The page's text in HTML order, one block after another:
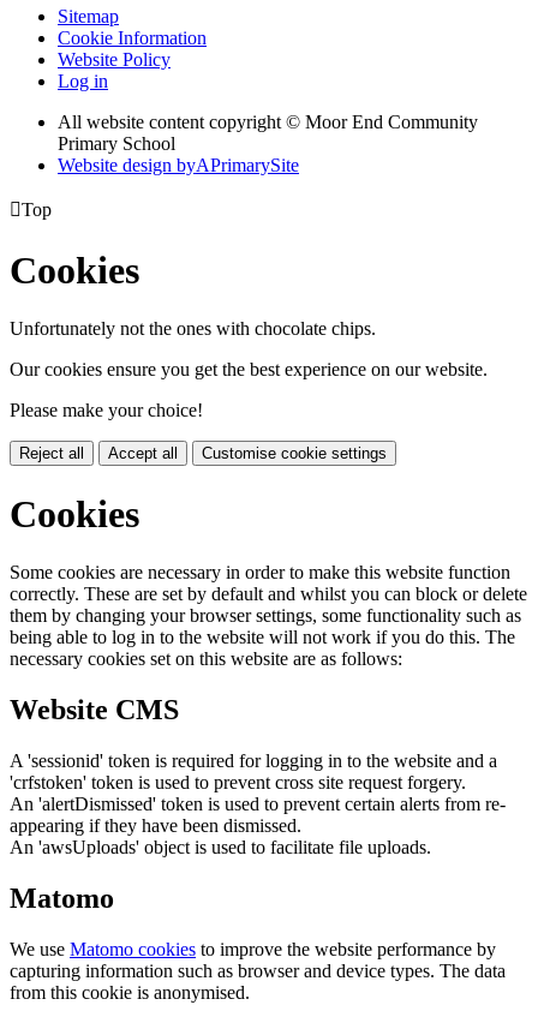
Sitemap
Cookie Information
Website Policy
Log in
All website content copyright © Moor End Community
Primary School
Website design byAPrimarySite
Top
Cookies
Unfortunately not the ones with chocolate chips.
Our cookies ensure you get the best experience on our website.
Please make your choice!
Reject all Accept all Customise cookie settings
Cookies
Some cookies are necessary in order to make this website function
correctly. These are set by default and whilst you can block or delete
them by changing your browser settings, some functionality such as
being able to log in to the website will not work if you do this. The
necessary cookies set on this website are as follows:
Website CMS
A 'sessionid' token is required for logging in to the website and a
'crfstoken' token is used to prevent cross site request forgery.
An 'alertDismissed' token is used to prevent certain alerts from re-
appearing if they have been dismissed.
An 'awsUploads' object is used to facilitate file uploads.
Matomo
We use Matomo cookies to improve the website performance by
capturing information such as browser and device types. The data
from this cookie is anonymised.